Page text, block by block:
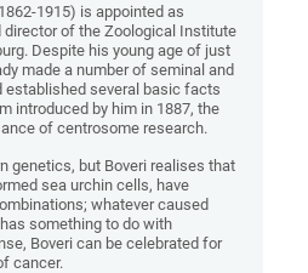
1915) is appointed as
director of the Zoological Institute
Despite his young age of just
made a number of seminal and
established several basic facts
introduced by him in 1887, the
of centrosome research.
genetics, but Boveri realises that
sea urchin cells, have
whatever caused
something to do with
Boveri can be celebrated for
cancer.